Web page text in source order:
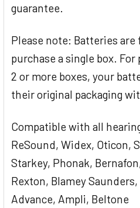
guarantee.
Please note: Batteries
purchase a single box.
2 or more boxes, your
their original packaging
Compatible with all
ReSound, Widex, Oticon,
Starkey, Phonak,
Rexton, Blamey
Advance, Ampli, Beltone